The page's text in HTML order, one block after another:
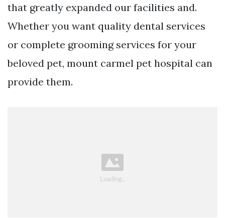
that greatly expanded our facilities and.
Whether you want quality dental services
or complete grooming services for your
beloved pet, mount carmel pet hospital can
provide them.